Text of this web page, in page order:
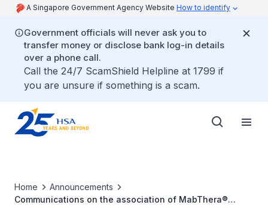
A Singapore Government Agency Website How to identify
Government officials will never ask you to
transfer money or disclose bank log-in details
over a phone call.
Call the 24/7 ScamShield Helpline at 1799 if
you are unsure if something is a scam.
Home
Announcements
Communications on the association of MabThera®